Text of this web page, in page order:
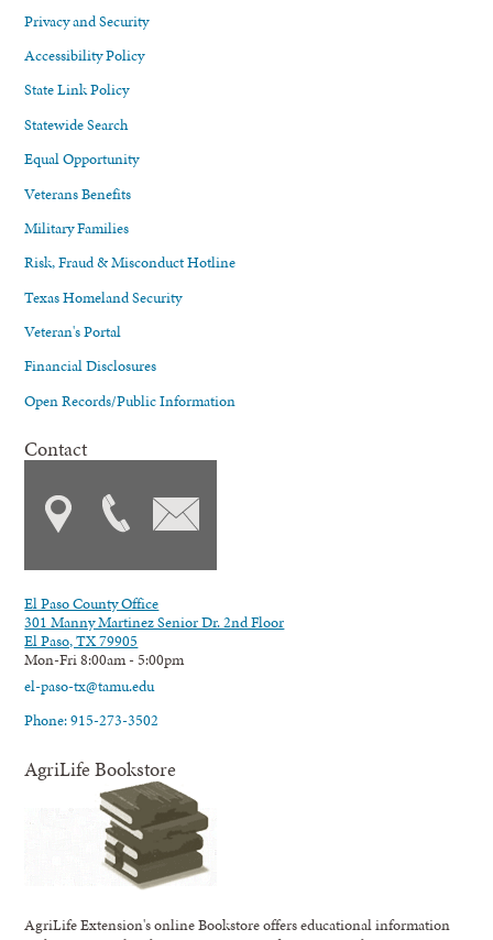
Privacy and Security
Accessibility Policy
State Link Policy
Statewide Search
Equal Opportunity
Veterans Benefits
Military Families
Risk, Fraud & Misconduct Hotline
Texas Homeland Security
Veteran's Portal
Financial Disclosures
Open Records/Public Information
Contact
El Paso County Office
301 Manny Martinez Senior Dr. 2nd Floor
El Paso, TX 79905
Mon-Fri 8:00am - 5:00pm
el-paso-tx@tamu.edu
Phone: 915-273-3502
AgriLife Bookstore
AgriLife Extension's online Bookstore offers educational information